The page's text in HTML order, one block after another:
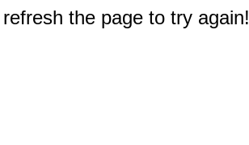
the page to try again!